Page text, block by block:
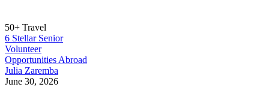
50+ Travel
6 Stellar Senior
Volunteer
Opportunities Abroad
Julia Zaremba
June 30, 2026